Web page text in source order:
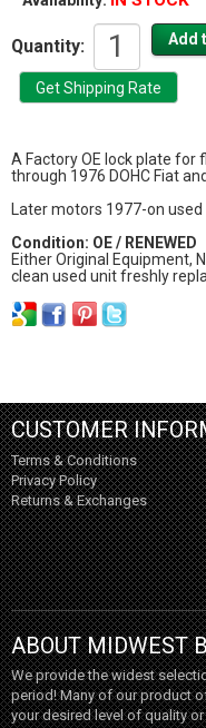
Quantity:
A Factory OE lock plate for
through 1976 DOHC Fiat
Later motors 1977-on
Condition: OE / RENEWED
Either Original Equipment,
clean used unit freshly
CUSTOMER
Terms & Conditions
Privacy Policy
Returns & Exchanges
ABOUT MIDWEST
We provide the widest
period! Many of our product
your desired level of quality